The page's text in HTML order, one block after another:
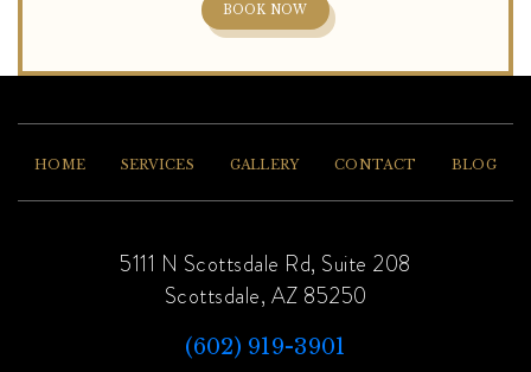
BOOK NOW
HOME SERVICES GALLERY CONTACT BLOG
5111 N Scottsdale Rd, Suite 208
Scottsdale, AZ 85250
(602) 919-3901